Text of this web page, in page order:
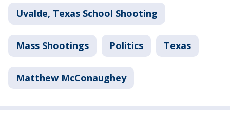
Uvalde, Texas School Shooting
Mass Shootings Politics Texas
Matthew McConaughey